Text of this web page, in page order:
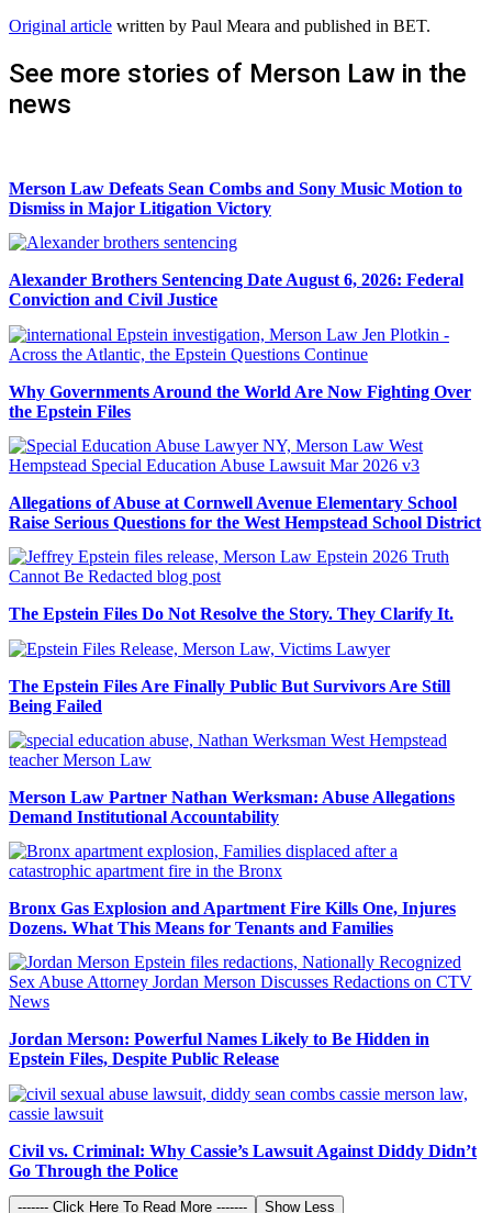
Original article written by Paul Meara and published in BET.
See more stories of Merson Law in the
news
Merson Law Defeats Sean Combs and Sony Music Motion to
Dismiss in Major Litigation Victory
Alexander Brothers Sentencing Date August 6, 2026: Federal
Conviction and Civil Justice
Why Governments Around the World Are Now Fighting Over
the Epstein Files
Allegations of Abuse at Cornwell Avenue Elementary School
Raise Serious Questions for the West Hempstead School District
The Epstein Files Do Not Resolve the Story. They Clarify It.
The Epstein Files Are Finally Public But Survivors Are Still
Being Failed
Merson Law Partner Nathan Werksman: Abuse Allegations
Demand Institutional Accountability
Bronx Gas Explosion and Apartment Fire Kills One, Injures
Dozens. What This Means for Tenants and Families
Jordan Merson: Powerful Names Likely to Be Hidden in
Epstein Files, Despite Public Release
Civil vs. Criminal: Why Cassie’s Lawsuit Against Diddy Didn’t
Go Through the Police
------- Click Here To Read More ------- Show Less